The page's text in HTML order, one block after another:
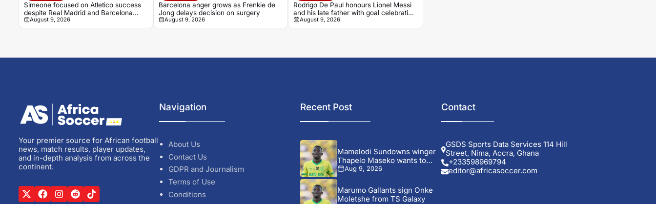
Simeone focused on Atletico success
despite Real Madrid and Barcelona
question
August 9, 2026
Barcelona anger grows as Frenkie de
Jong delays decision on surgery
August 9, 2026
Rodrigo De Paul honours Lionel Messi
and his late father with goal celebration
for Inter Miami
August 9, 2026
Your premier source for African football
news, match results, player updates,
and in-depth analysis from across the
continent.
Navigation
About Us
Contact Us
GDPR and Journalism
Terms of Use
Conditions
Recent Post
Mamelodi Sundowns winger
Thapelo Maseko wants to
leave,...
Aug 9, 2026
Marumo Gallants sign Onke
Moletshe from TS Galaxy
Contact
GSDS Sports Data Services 114 Hill
Street, Nima, Accra, Ghana
+233598969794
editor@africasoccer.com